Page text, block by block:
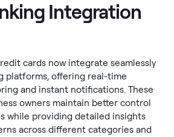
Integration
cards now integrate seamlessly
platforms, offering real-time
and instant notifications. These
owners maintain better control
while providing detailed insights
across different categories and